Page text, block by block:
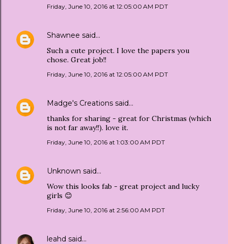
Friday, June 10, 2016 at 12:05:00 AM PDT
Shawnee said…
Such a cute project. I love the papers you
chose. Great job!!
Friday, June 10, 2016 at 12:05:00 AM PDT
Madge's Creations said…
thanks for sharing - great for Christmas (which
is not far away!!). love it.
Friday, June 10, 2016 at 1:03:00 AM PDT
Unknown said…
Wow this looks fab - great project and lucky
girls 😊
Friday, June 10, 2016 at 2:56:00 AM PDT
leahd said…